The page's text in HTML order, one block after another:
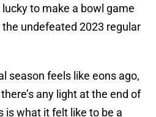
to make a bowl game
undefeated 2023 regular
season feels like eons ago,
any light at the end of
is what it felt like to be a